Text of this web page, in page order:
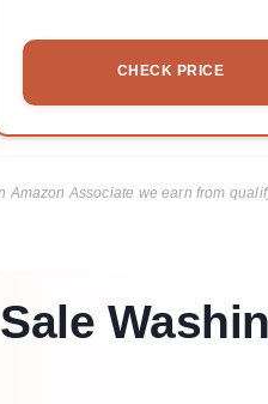
CHECK PRICE
Amazon Associate we earn from